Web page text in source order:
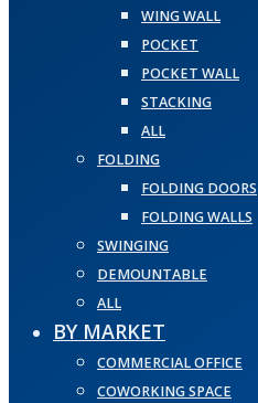
WING WALL
POCKET
POCKET WALL
STACKING
ALL
FOLDING
FOLDING DOORS
FOLDING WALLS
SWINGING
DEMOUNTABLE
ALL
BY MARKET
COMMERCIAL OFFICE
COWORKING SPACE